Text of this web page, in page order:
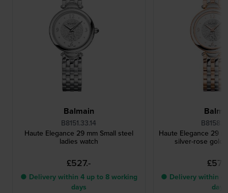
Balmain
B8151.33.14
Haute Elegance 29 mm Small steel
ladies watch
£527.-
● Delivery within 4 up to 8 working
days
Haute Elegance 29
silver-rose gold
● Delivery within 4
days